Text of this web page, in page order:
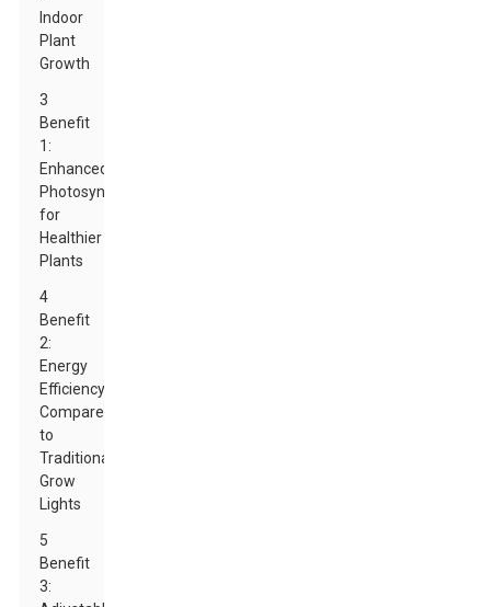
Indoor
Plant
Growth
3
Benefit
1:
Enhanced
Photosynthesis
for
Healthier
Plants
4
Benefit
2:
Energy
Efficiency
Compared
to
Traditional
Grow
Lights
5
Benefit
3: